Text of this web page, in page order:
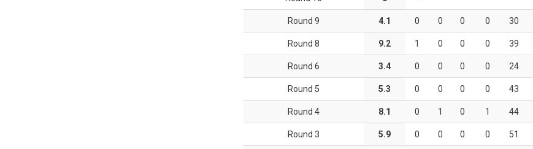
Round 9 4.1 0 0 0 0 30
Round 8 9.2 1 0 0 0 39
Round 6 3.4 0 0 0 0 24
Round 5 5.3 0 0 0 0 43
Round 4 8.1 0 1 0 1 44
Round 3 5.9 0 0 0 0 51